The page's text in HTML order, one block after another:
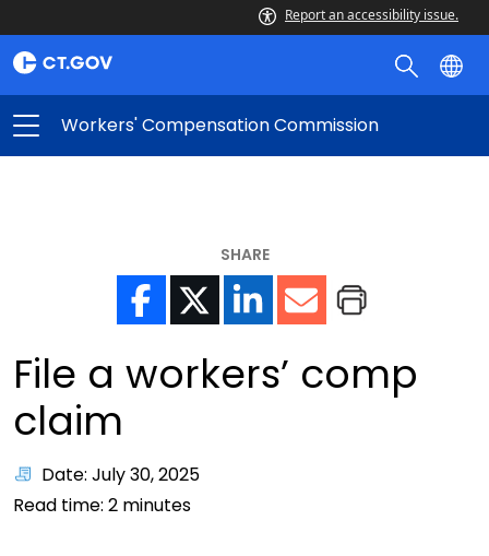
Report an accessibility issue.
Workers' Compensation Commission
SHARE
File a workers’ comp
claim
Date: July 30, 2025
Read time: 2 minutes